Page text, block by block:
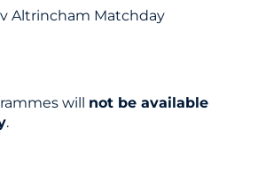
Altrincham Matchday
will not be available
.